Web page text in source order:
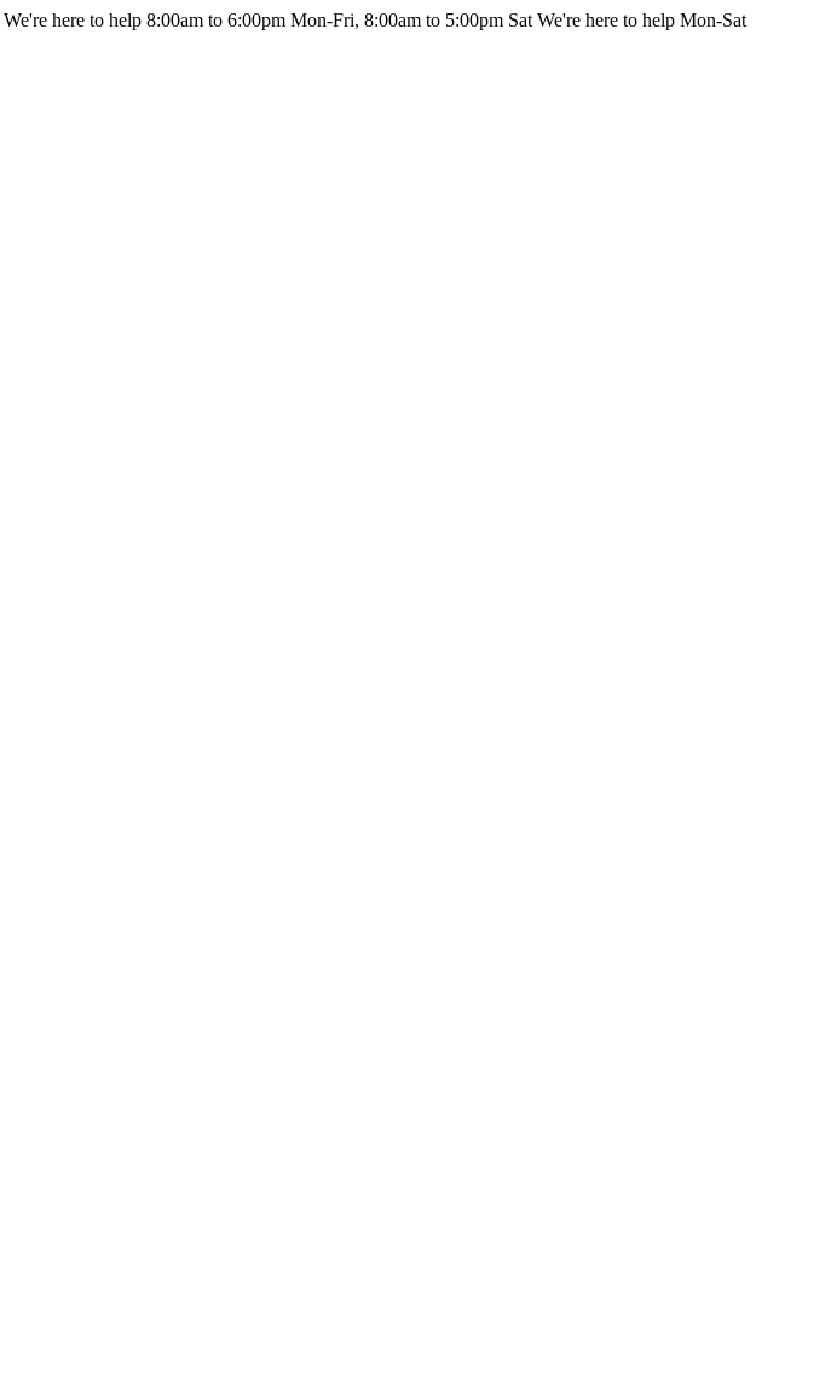
We're here to help 8:00am to 6:00pm Mon-Fri, 8:00am to 5:00pm Sat We're here to help Mon-Sat